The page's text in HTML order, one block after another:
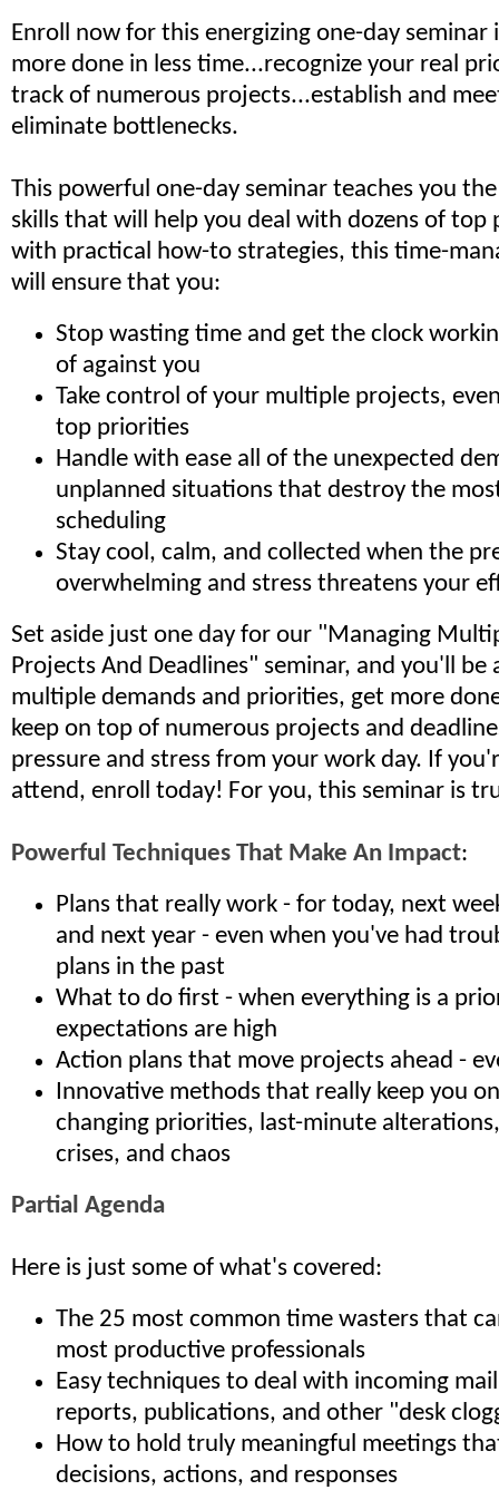
Enroll now for this energizing one-day seminar
more done in less time...recognize your real
track of numerous projects...­establish and
eliminate bottlenecks.
This powerful one-day seminar teaches you
skills that will help you deal with dozens of top
with practical how-to strategies, this time-
will ensure that you:
Stop wasting time and get the clock
of against you
Take control of your multiple projects,
top priorities
Handle with ease all of the unexpected
unplanned situations that destroy the
scheduling
Stay cool, calm, and collected when the
overwhelming and stress threatens your
Set aside just one day for our "Managing
Projects And Deadlines" seminar, and you'll be
multiple demands and priorities, get more
keep on top of numerous projects and
pressure and stress from your work day. If
attend, enroll today! For you, this seminar is
Powerful Techniques That Make An Impact:
Plans that really work - for today, next
and next year - even when you've had
plans in the past
What to do first - when everything is a
expectations are high
Action plans that move projects ahead -
Innovative methods that really keep you
changing priorities, last-minute
crises, and chaos
Partial Agenda
Here is just some of what's covered:
The 25 most common time wasters that
most productive professionals
Easy techniques to deal with incoming
reports, publications, and other "desk
How to hold truly meaningful meetings
decisions, actions, and responses